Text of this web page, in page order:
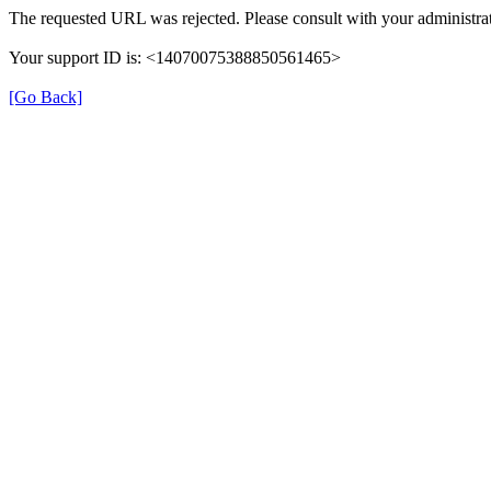
The requested URL was rejected. Please consult with your
Your support ID is: <14070075388850561465>
[Go Back]